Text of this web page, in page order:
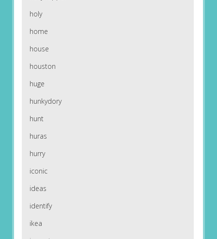
holy
home
house
houston
huge
hunkydory
hunt
huras
hurry
iconic
ideas
identify
ikea